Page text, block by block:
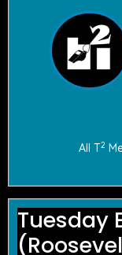
All T2
Tuesday